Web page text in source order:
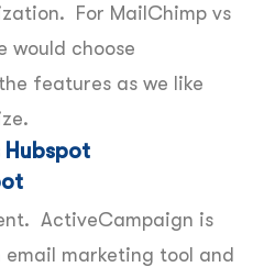
For MailChimp vs
would choose
features as we like
ActiveCampaign is
marketing tool and